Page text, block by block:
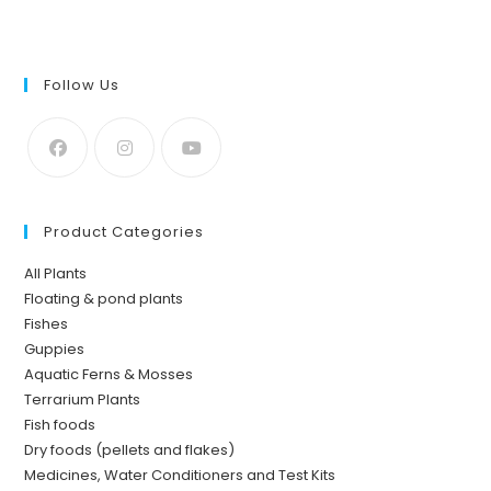
Follow Us
Product Categories
All Plants
Floating & pond plants
Fishes
Guppies
Aquatic Ferns & Mosses
Terrarium Plants
Fish foods
Dry foods (pellets and flakes)
Medicines, Water Conditioners and Test Kits